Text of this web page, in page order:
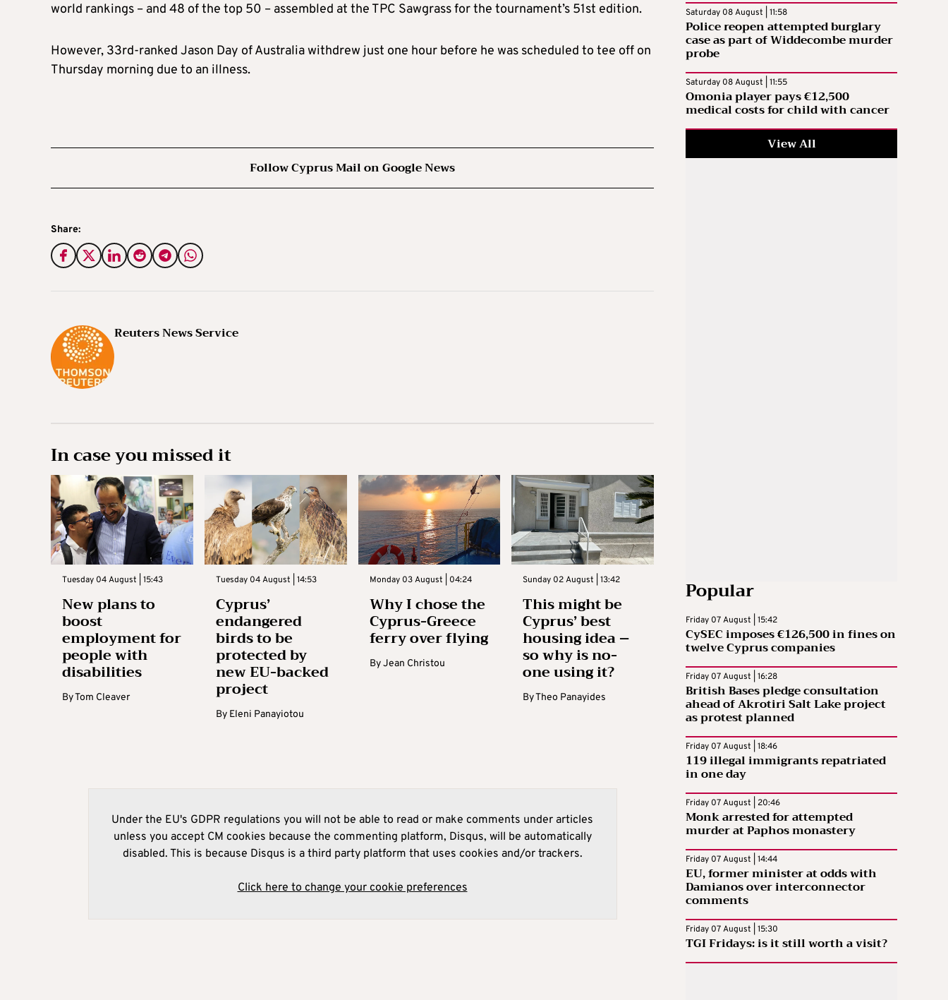
world rankings – and 48 of the top 50 – assembled at the TPC Sawgrass for the tournament’s 51st edition.
However, 33rd-ranked Jason Day of Australia withdrew just one hour before he was scheduled to tee off on
Thursday morning due to an illness.
Follow Cyprus Mail on Google News
Share:
Reuters News Service
In case you missed it
Tuesday 04 August | 15:43
New plans to
boost
employment for
people with
disabilities
ByTom Cleaver
Tuesday 04 August | 14:53
Cyprus’
endangered
birds to be
protected by
new EU-backed
project
By Eleni Panayiotou
Monday 03 August | 04:24
Why I chose the
Cyprus-Greece
ferry over flying
ByJean Christou
Sunday 02 August | 13:42
This might be
Cyprus’ best
housing idea –
so why is no-
one using it?
ByTheo Panayides
Under the EU's GDPR regulations you will not be able to read or make comments under articles
unless you accept CM cookies because the commenting platform, Disqus, will be automatically
disabled. This is because Disqus is a third party platform that uses cookies and/or trackers.
Click here to change your cookie preferences
Saturday 08 August | 11:58
Police reopen attempted burglary
case as part of Widdecombe murder
probe
Saturday 08 August | 11:55
Omonia player pays €12,500
medical costs for child with cancer
View All
Popular
Friday 07 August | 15:42
CySEC imposes €126,500 in fines on
twelve Cyprus companies
Friday 07 August | 16:28
British Bases pledge consultation
ahead of Akrotiri Salt Lake project
as protest planned
Friday 07 August | 18:46
119 illegal immigrants repatriated
in one day
Friday 07 August | 20:46
Monk arrested for attempted
murder at Paphos monastery
Friday 07 August | 14:44
EU, former minister at odds with
Damianos over interconnector
comments
Friday 07 August | 15:30
TGI Fridays: is it still worth a visit?